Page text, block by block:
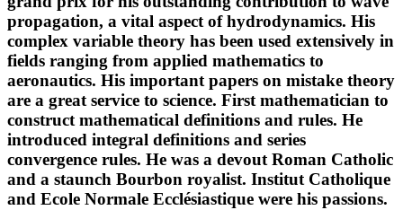
propagation, a vital aspect of hydrodynamics. His
complex variable theory has been used extensively in
fields ranging from applied mathematics to
aeronautics. His important papers on mistake theory
are a great service to science. First mathematician to
construct mathematical definitions and rules. He
introduced integral definitions and series
convergence rules. He was a devout Roman Catholic
and a staunch Bourbon royalist. Institut Catholique
and Ecole Normale Ecclésiastique were his passions.